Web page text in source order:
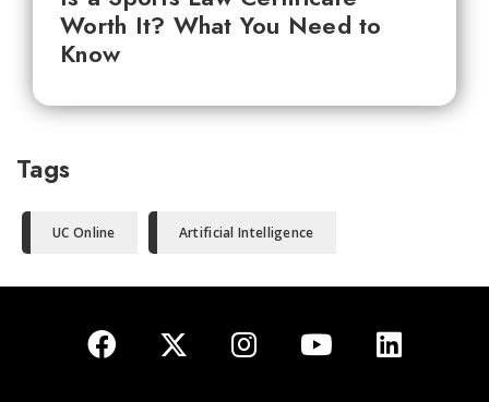
Worth It? What You Need to
Know
Tags
UC Online Artificial Intelligence